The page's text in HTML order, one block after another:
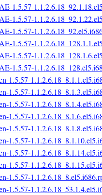
1.5.57-
1.5.57-
1.5.57-
1.5.57-
1.5.57-
1.5.57-
1.5.57-
1.5.57-
1.5.57-
1.5.57-
1.5.57-
1.5.57-
1.5.57-
1.5.57-
1.5.57-
1.5.57-